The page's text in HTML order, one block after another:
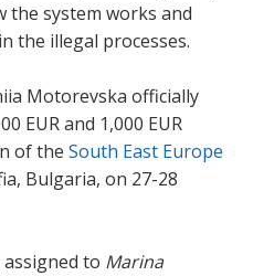
the system works and
the illegal processes.
Motorevska officially
EUR and 1,000 EUR
of the South East Europe
Bulgaria, on 27-28
to Marina